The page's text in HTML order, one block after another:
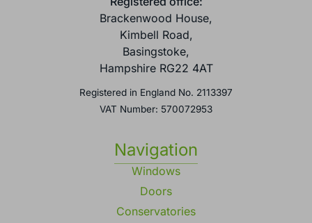
Brackenwood House,
Kimbell Road,
Basingstoke,
Hampshire RG22 4AT
Registered in England No. 2113397
VAT Number: 570072953
Navigation
Windows
Doors
Conservatories